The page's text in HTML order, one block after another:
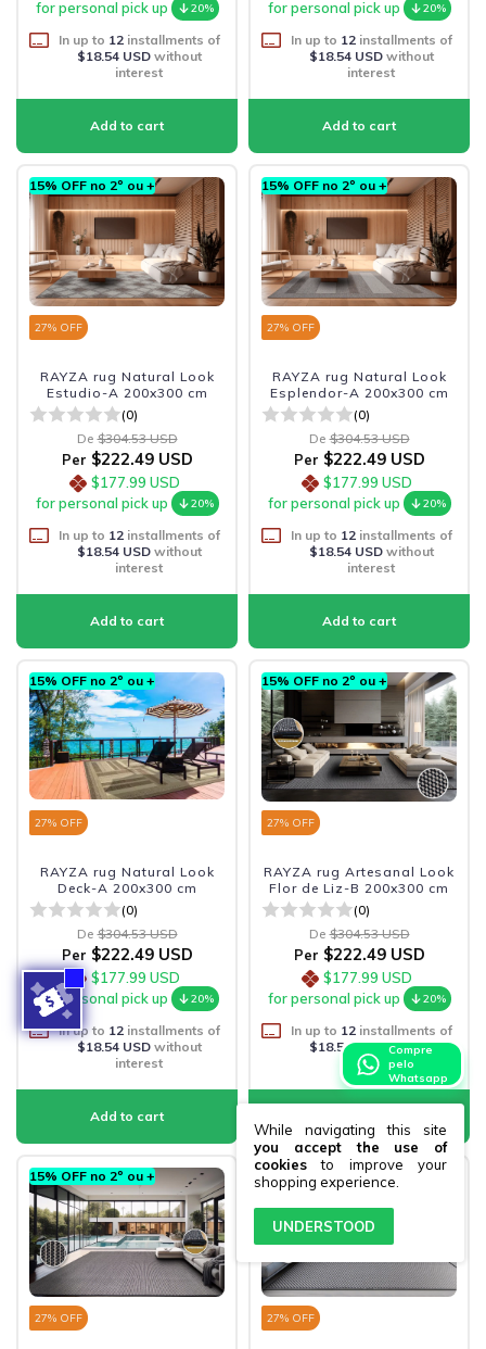
While navigating this site
you accept the use of
cookies to improve your
shopping experience.
UNDERSTOOD
for personal pick up
20%
In up to 12installments of
$18.54 USDwithout
interest
for personal pick up
20%
In up to 12installments of
$18.54 USDwithout
interest
15% OFF no 2º ou +
27% OFF
RAYZA rug Natural Look
Estudio-A 200x300 cm
(0)
De $304.53 USD
Per $222.49 USD
$177.99 USD
for personal pick up
20%
In up to 12installments of
$18.54 USDwithout
interest
15% OFF no 2º ou +
27% OFF
RAYZA rug Natural Look
Esplendor-A 200x300 cm
(0)
De $304.53 USD
Per $222.49 USD
$177.99 USD
for personal pick up
20%
In up to 12installments of
$18.54 USDwithout
interest
15% OFF no 2º ou +
27% OFF
RAYZA rug Natural Look
Deck-A 200x300 cm
(0)
De $304.53 USD
Per $222.49 USD
$177.99 USD
for personal pick up
20%
In up to 12installments of
$18.54 USDwithout
interest
15% OFF no 2º ou +
27% OFF
RAYZA rug Artesanal Look
Flor de Liz-B 200x300 cm
(0)
De $304.53 USD
Per $222.49 USD
$177.99 USD
for personal pick up
20%
In up to 12installments of
$18.54 USDwithout
interest
15% OFF no 2º ou +
27% OFF
15% OFF no 2º ou +
27% OFF
Compre
pelo
Whatsapp